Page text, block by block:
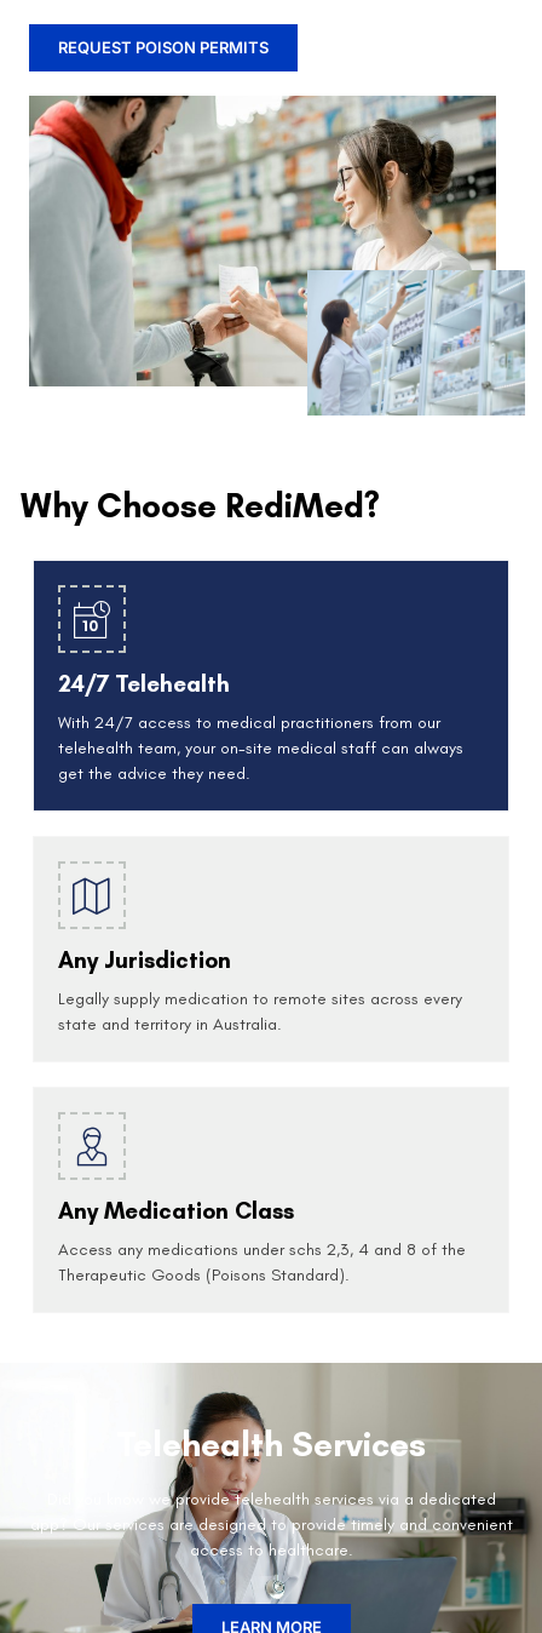
REQUEST POISON PERMITS
Why Choose RediMed?
24/7 Telehealth
With 24/7 access to medical practitioners from our
telehealth team, your on-site medical staff can always
get the advice they need.
Any Jurisdiction
Legally supply medication to remote sites across every
state and territory in Australia.
Any Medication Class
Access any medications under schs 2,3, 4 and 8 of the
Therapeutic Goods (Poisons Standard).
Telehealth Services
Did you know we provide telehealth services via a dedicated
app? Our services are designed to provide timely and convenient
access to healthcare.
LEARN MORE